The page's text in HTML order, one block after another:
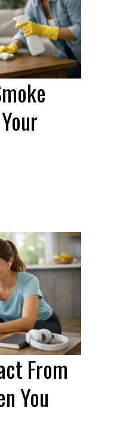
From
You